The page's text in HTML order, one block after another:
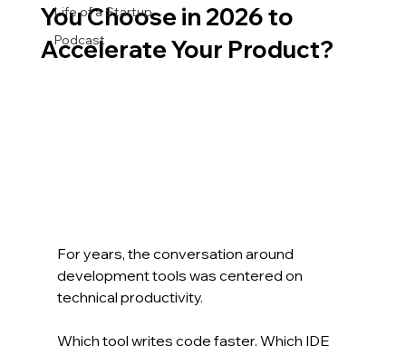
Life of a Startup
Podcast
You Choose in 2026 to
Accelerate Your Product?
For years, the conversation around
development tools was centered on
technical productivity.
Which tool writes code faster. Which IDE